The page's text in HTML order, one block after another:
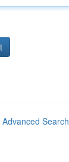
Advanced Search